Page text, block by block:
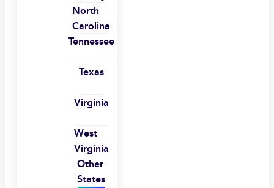
North
Carolina
Tennessee
Texas
Virginia
West
Virginia
Other
States